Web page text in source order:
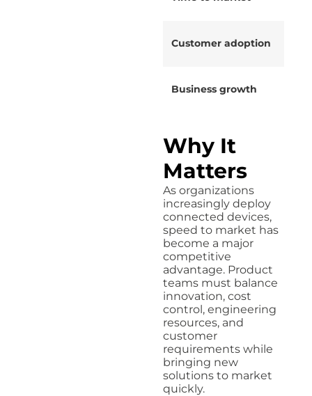
Customer adoption
Business growth
Why It
Matters
As organizations
increasingly deploy
connected devices,
speed to market has
become a major
competitive
advantage. Product
teams must balance
innovation, cost
control, engineering
resources, and
customer
requirements while
bringing new
solutions to market
quickly.